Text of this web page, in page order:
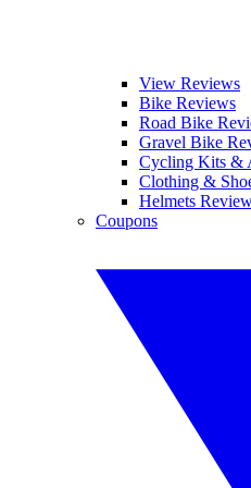
View Reviews
Bike Reviews
Road Bike
Gravel Bike
Cycling Kits &
Clothing &
Helmets
Coupons